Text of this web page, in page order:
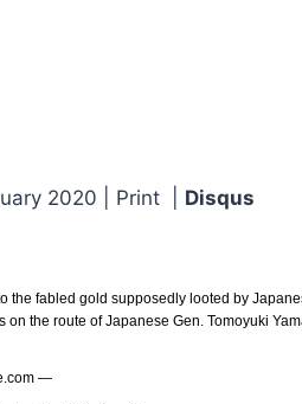
2020 | Print | Disqus
the fabled gold supposedly looted by
the route of Japanese Gen. Tomoyuki
—